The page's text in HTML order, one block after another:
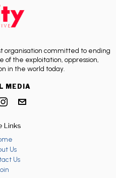
organisation committed to ending
the exploitation, oppression,
in the world today.
MEDIA
Links
Us
Us